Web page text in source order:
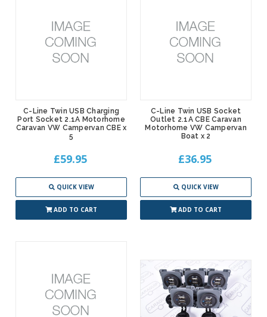
C-Line Twin USB Charging
Port Socket 2.1A Motorhome
Caravan VW Campervan CBE x
5
£59.95
QUICK VIEW
ADD TO CART
C-Line Twin USB Socket
Outlet 2.1A CBE Caravan
Motorhome VW Campervan
Boat x 2
£36.95
QUICK VIEW
ADD TO CART